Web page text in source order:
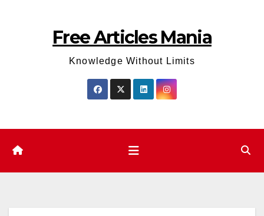
Free Articles Mania
Knowledge Without Limits